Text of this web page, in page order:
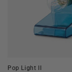
Pop Light II